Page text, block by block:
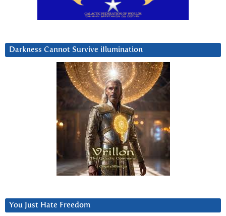
Darkness Cannot Survive iIlumination
You Just Hate Freedom